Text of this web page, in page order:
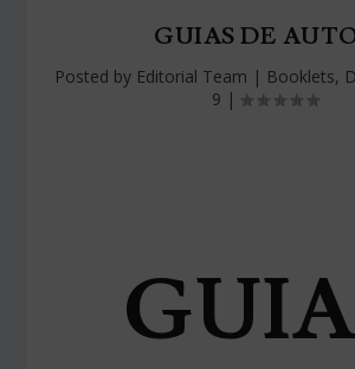
GUIAS DE
Posted by Editorial Team | Booklets,
9 |